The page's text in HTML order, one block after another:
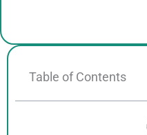
Table of Contents